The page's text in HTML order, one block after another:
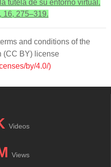
tutela de su entorno virtual.
16, 275–319.
and conditions of the
(CC BY) license
by/4.0/)
Videos
Views